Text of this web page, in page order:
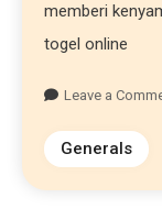
memberi
togel online
Leave a
Generals